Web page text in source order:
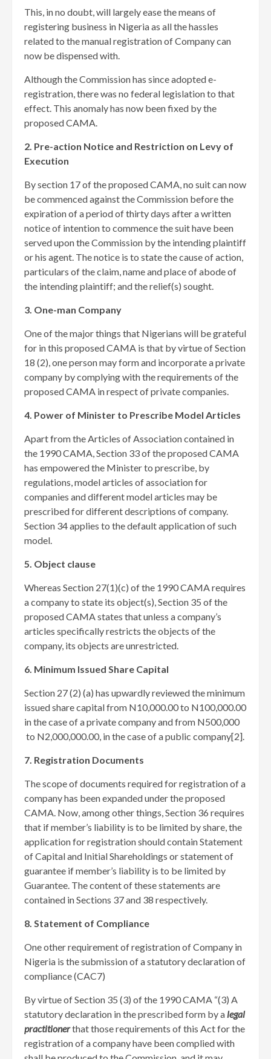
This, in no doubt, will largely ease the means of
registering business in Nigeria as all the hassles
related to the manual registration of Company can
now be dispensed with.
Although the Commission has since adopted e-
registration, there was no federal legislation to that
effect. This anomaly has now been fixed by the
proposed CAMA.
2. Pre-action Notice and Restriction on Levy of
Execution
By section 17 of the proposed CAMA, no suit can now
be commenced against the Commission before the
expiration of a period of thirty days after a written
notice of intention to commence the suit have been
served upon the Commission by the intending plaintiff
or his agent. The notice is to state the cause of action,
particulars of the claim, name and place of abode of
the intending plaintiff; and the relief(s) sought.
3. One-man Company
One of the major things that Nigerians will be grateful
for in this proposed CAMA is that by virtue of Section
18 (2), one person may form and incorporate a private
company by complying with the requirements of the
proposed CAMA in respect of private companies.
4. Power of Minister to Prescribe Model Articles
Apart from the Articles of Association contained in
the 1990 CAMA, Section 33 of the proposed CAMA
has empowered the Minister to prescribe, by
regulations, model articles of association for
companies and different model articles may be
prescribed for different descriptions of company.
Section 34 applies to the default application of such
model.
5. Object clause
Whereas Section 27(1)(c) of the 1990 CAMA requires
a company to state its object(s), Section 35 of the
proposed CAMA states that unless a company’s
articles specifically restricts the objects of the
company, its objects are unrestricted.
6. Minimum Issued Share Capital
Section 27 (2) (a) has upwardly reviewed the minimum
issued share capital from N10,000.00 to N100,000.00
in the case of a private company and from N500,000
to N2,000,000.00, in the case of a public company[2]
7. Registration Documents
The scope of documents required for registration of a
company has been expanded under the proposed
CAMA. Now, among other things, Section 36 requires
that if member’s liability is to be limited by share, the
application for registration should contain Statement
of Capital and Initial Shareholdings or statement of
guarantee if member’s liability is to be limited by
Guarantee. The content of these statements are
contained in Sections 37 and 38 respectively.
8. Statement of Compliance
One other requirement of registration of Company in
Nigeria is the submission of a statutory declaration of
compliance (CAC7)
By virtue of Section 35 (3) of the 1990 CAMA “(3) A
statutory declaration in the prescribed form by a legal
practitionerthat those requirements of this Act for the
registration of a company have been complied with